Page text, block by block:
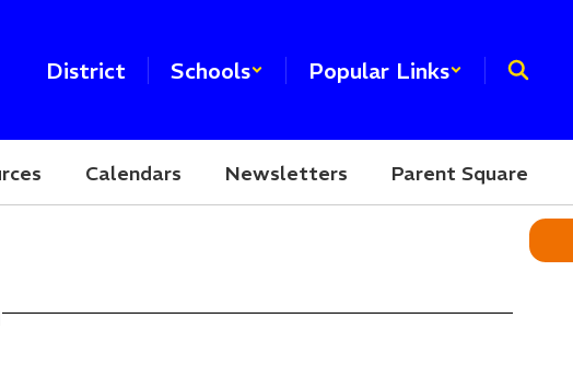
District Schools Popular Links
Calendars Newsletters Parent Square